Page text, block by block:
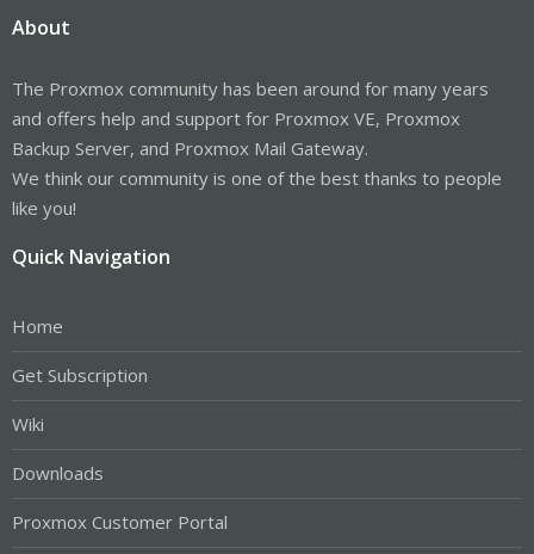
About
The Proxmox community has been around for many years
and offers help and support for Proxmox VE, Proxmox
Backup Server, and Proxmox Mail Gateway.
We think our community is one of the best thanks to people
like you!
Quick Navigation
Home
Get Subscription
Wiki
Downloads
Proxmox Customer Portal